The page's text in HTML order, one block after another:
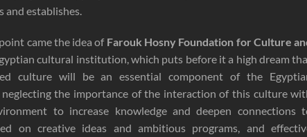
and establishes.
came the idea of Farouk Hosny Foundation for Culture
cultural institution, which puts before it a high dream
culture will be an essential component of the
the importance of the interaction of this culture
to increase knowledge and deepen connections
on creative ideas and ambitious programs, and